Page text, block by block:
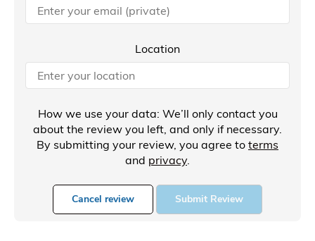
Location
How we use your data: We’ll only contact you
about the review you left, and only if necessary.
By submitting your review, you agree to terms
and privacy.
Cancel review Submit Review